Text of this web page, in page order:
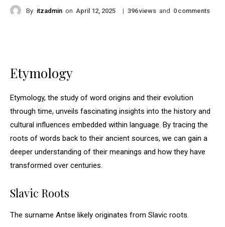
By itzadmin on April 12, 2025 | 396views and 0 comments
Etymology
Etymology, the study of word origins and their evolution
through time, unveils fascinating insights into the history and
cultural influences embedded within language. By tracing the
roots of words back to their ancient sources, we can gain a
deeper understanding of their meanings and how they have
transformed over centuries.
Slavic Roots
The surname Antse likely originates from Slavic roots.